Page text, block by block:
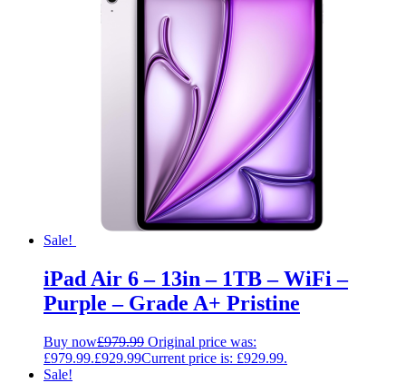
Sale!
iPad Air 6 – 13in – 1TB – WiFi –
Purple – Grade A+ Pristine
Buy now£979.99 Original price was:
£979.99.£929.99Current price is: £929.99.
Sale!